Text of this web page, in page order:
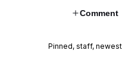
Comment
Pinned, staff, newest